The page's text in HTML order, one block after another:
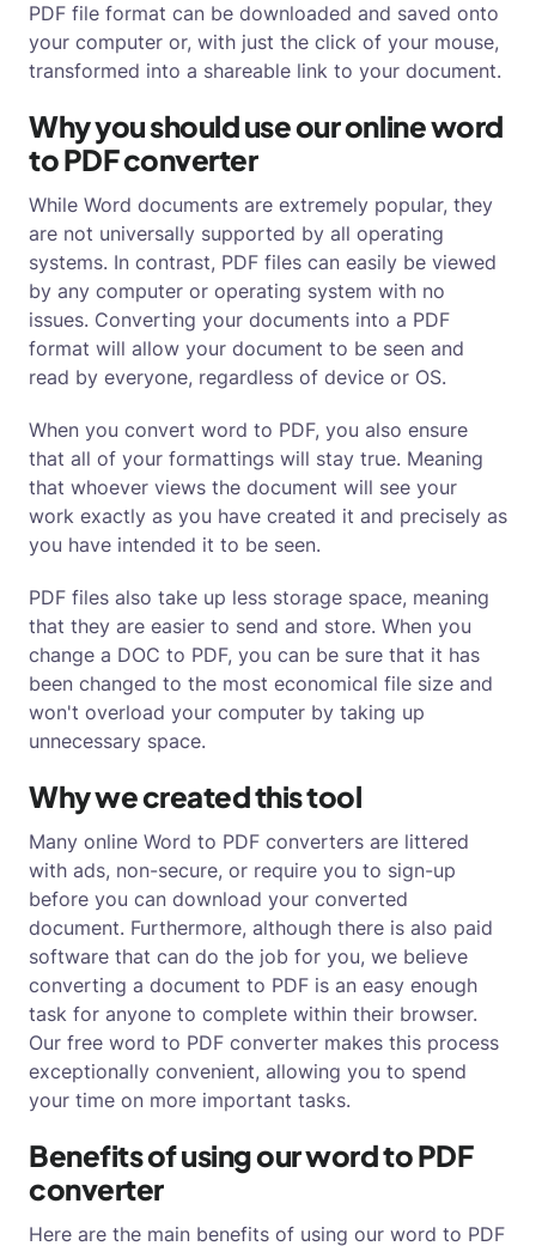
PDF file format can be downloaded and saved onto
your computer or, with just the click of your mouse,
transformed into a shareable link to your document.
Why you should use our online word
to PDF converter
While Word documents are extremely popular, they
are not universally supported by all operating
systems. In contrast, PDF files can easily be viewed
by any computer or operating system with no
issues. Converting your documents into a PDF
format will allow your document to be seen and
read by everyone, regardless of device or OS.
When you convert word to PDF, you also ensure
that all of your formattings will stay true. Meaning
that whoever views the document will see your
work exactly as you have created it and precisely as
you have intended it to be seen.
PDF files also take up less storage space, meaning
that they are easier to send and store. When you
change a DOC to PDF, you can be sure that it has
been changed to the most economical file size and
won't overload your computer by taking up
unnecessary space.
Why we created this tool
Many online Word to PDF converters are littered
with ads, non-secure, or require you to sign-up
before you can download your converted
document. Furthermore, although there is also paid
software that can do the job for you, we believe
converting a document to PDF is an easy enough
task for anyone to complete within their browser.
Our free word to PDF converter makes this process
exceptionally convenient, allowing you to spend
your time on more important tasks.
Benefits of using our word to PDF
converter
Here are the main benefits of using our word to PDF